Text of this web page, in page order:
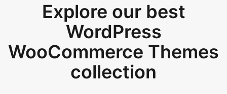
Explore our best
WordPress
WooCommerce Themes
collection